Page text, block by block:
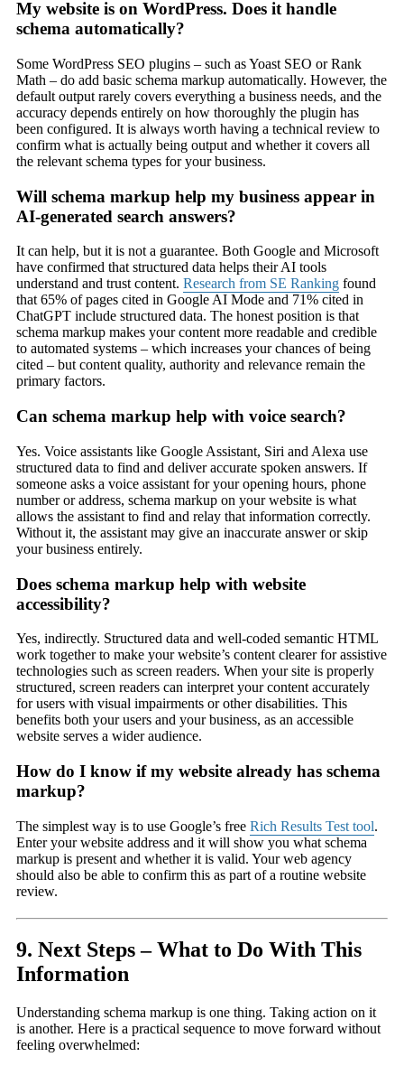
My website is on WordPress. Does it handle
schema automatically?
Some WordPress SEO plugins – such as Yoast SEO or Rank
Math – do add basic schema markup automatically. However, the
default output rarely covers everything a business needs, and the
accuracy depends entirely on how thoroughly the plugin has
been configured. It is always worth having a technical review to
confirm what is actually being output and whether it covers all
the relevant schema types for your business.
Will schema markup help my business appear in
AI-generated search answers?
It can help, but it is not a guarantee. Both Google and Microsoft
have confirmed that structured data helps their AI tools
understand and trust content. Research from SE Ranking found
that 65% of pages cited in Google AI Mode and 71% cited in
ChatGPT include structured data. The honest position is that
schema markup makes your content more readable and credible
to automated systems – which increases your chances of being
cited – but content quality, authority and relevance remain the
primary factors.
Can schema markup help with voice search?
Yes. Voice assistants like Google Assistant, Siri and Alexa use
structured data to find and deliver accurate spoken answers. If
someone asks a voice assistant for your opening hours, phone
number or address, schema markup on your website is what
allows the assistant to find and relay that information correctly.
Without it, the assistant may give an inaccurate answer or skip
your business entirely.
Does schema markup help with website
accessibility?
Yes, indirectly. Structured data and well-coded semantic HTML
work together to make your website’s content clearer for assistive
technologies such as screen readers. When your site is properly
structured, screen readers can interpret your content accurately
for users with visual impairments or other disabilities. This
benefits both your users and your business, as an accessible
website serves a wider audience.
How do I know if my website already has schema
markup?
The simplest way is to use Google’s free Rich Results Test tool.
Enter your website address and it will show you what schema
markup is present and whether it is valid. Your web agency
should also be able to confirm this as part of a routine website
review.
9. Next Steps – What to Do With This
Information
Understanding schema markup is one thing. Taking action on it
is another. Here is a practical sequence to move forward without
feeling overwhelmed: